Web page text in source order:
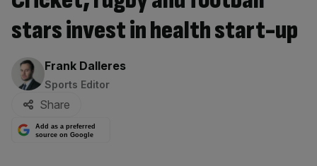
stars invest in health start-up
By:
Frank Dalleres
Sports Editor
Share
Add as a preferred
source on Google